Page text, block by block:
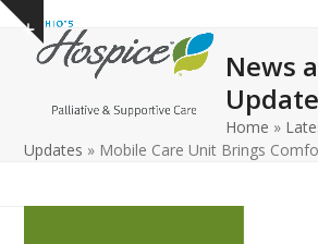
Skip
content
Show
notice
Open
mobile
Close
mobile
News
Home »
Updates » Mobile Care Unit Brings